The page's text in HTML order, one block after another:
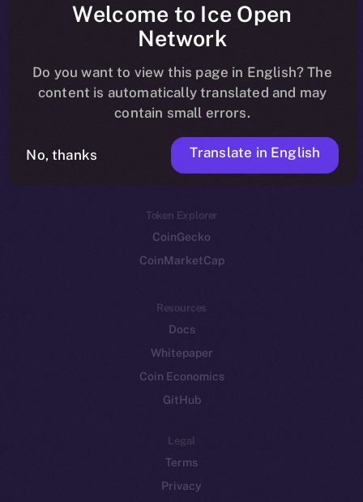
Reddit
Ecosystem
Startup Program
Frostbyte
Team
Token networks
Binance Smart Chain
Token Explorer
CoinGecko
CoinMarketCap
Resources
Docs
Whitepaper
Coin Economics
GitHub
Legal
Terms
Privacy
Welcome to Ice Open
Network
Do you want to view this page in English? The
content is automatically translated and may
contain small errors.
No, thanks Translate in English